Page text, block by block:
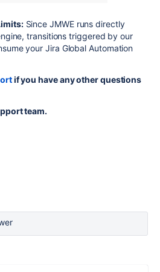
Since JMWE runs directly
transitions triggered by our
your Jira Global Automation
if you have any other questions
team.